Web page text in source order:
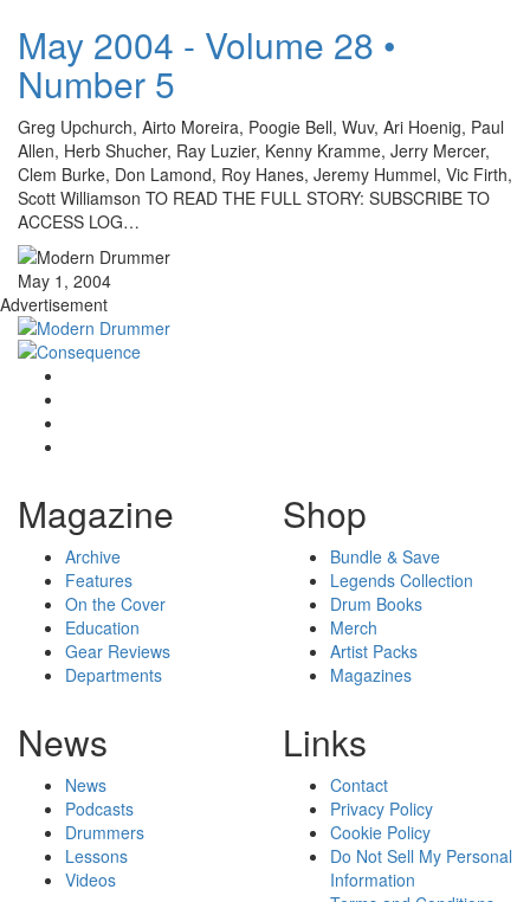
May 2004 - Volume 28 •
Number 5
Greg Upchurch, Airto Moreira, Poogie Bell, Wuv, Ari Hoenig, Paul
Allen, Herb Shucher, Ray Luzier, Kenny Kramme, Jerry Mercer,
Clem Burke, Don Lamond, Roy Hanes, Jeremy Hummel, Vic Firth,
Scott Williamson TO READ THE FULL STORY: SUBSCRIBE TO
ACCESS LOG…
May 1, 2004
Advertisement
Magazine
Archive
Features
On the Cover
Education
Gear Reviews
Departments
Shop
Bundle & Save
Legends Collection
Drum Books
Merch
Artist Packs
Magazines
News
News
Podcasts
Drummers
Lessons
Videos
Links
Contact
Privacy Policy
Cookie Policy
Do Not Sell My Personal
Information